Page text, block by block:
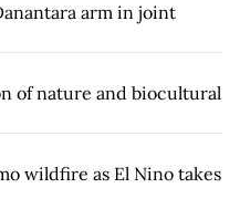
arm in joint
of nature and biocultural
wildfire as El Nino takes